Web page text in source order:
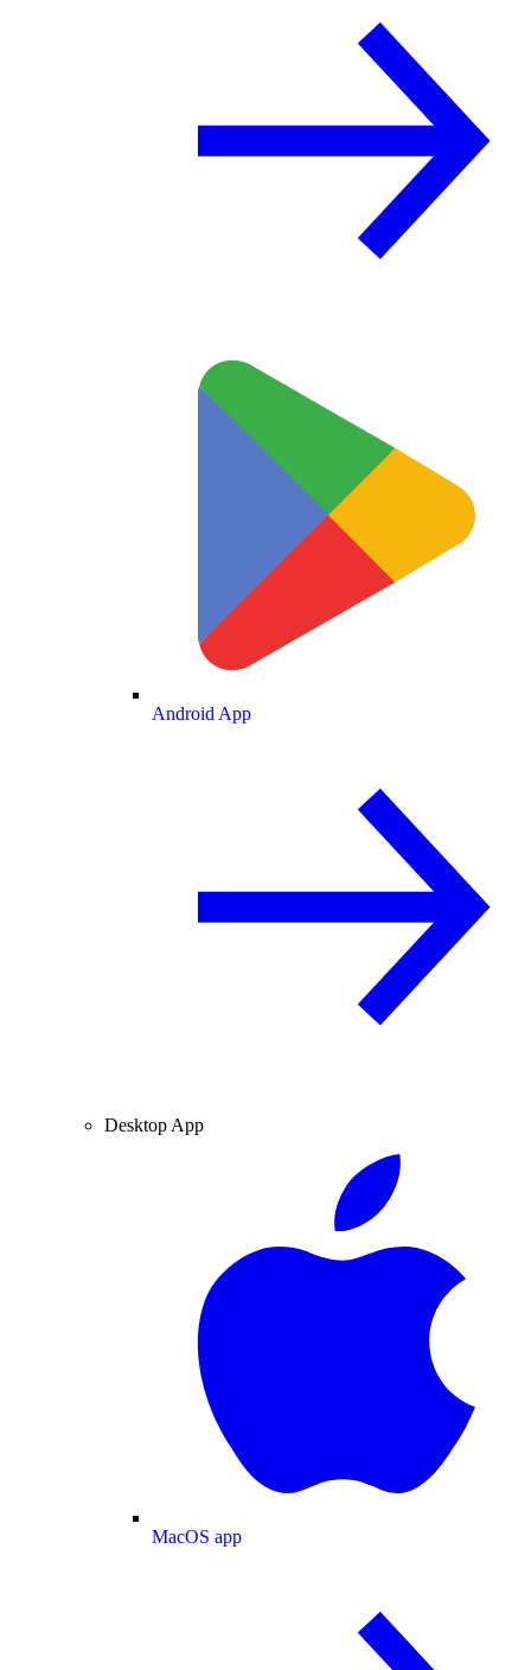
Android App
Desktop App
MacOS app